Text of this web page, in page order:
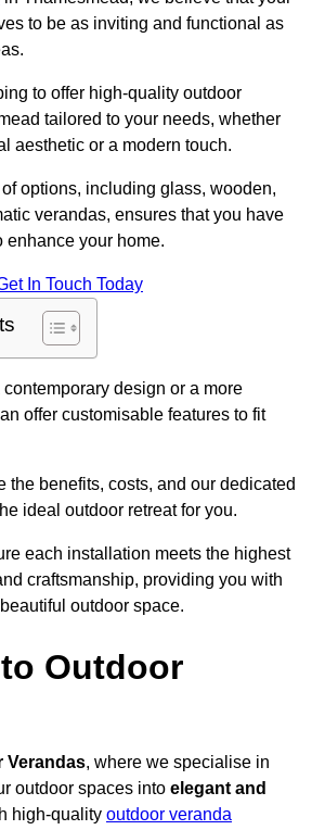
to be as inviting and functional as
to offer high-quality outdoor
tailored to your needs, whether
aesthetic or a modern touch.
options, including glass, wooden,
verandas, ensures that you have
enhance your home.
In Touch Today
design or a more
offer customisable features to fit
the benefits, costs, and our dedicated
ideal outdoor retreat for you.
each installation meets the highest
craftsmanship, providing you with
outdoor space.
Outdoor
Verandas, where we specialise in
outdoor spaces into elegant and
high-quality outdoor veranda